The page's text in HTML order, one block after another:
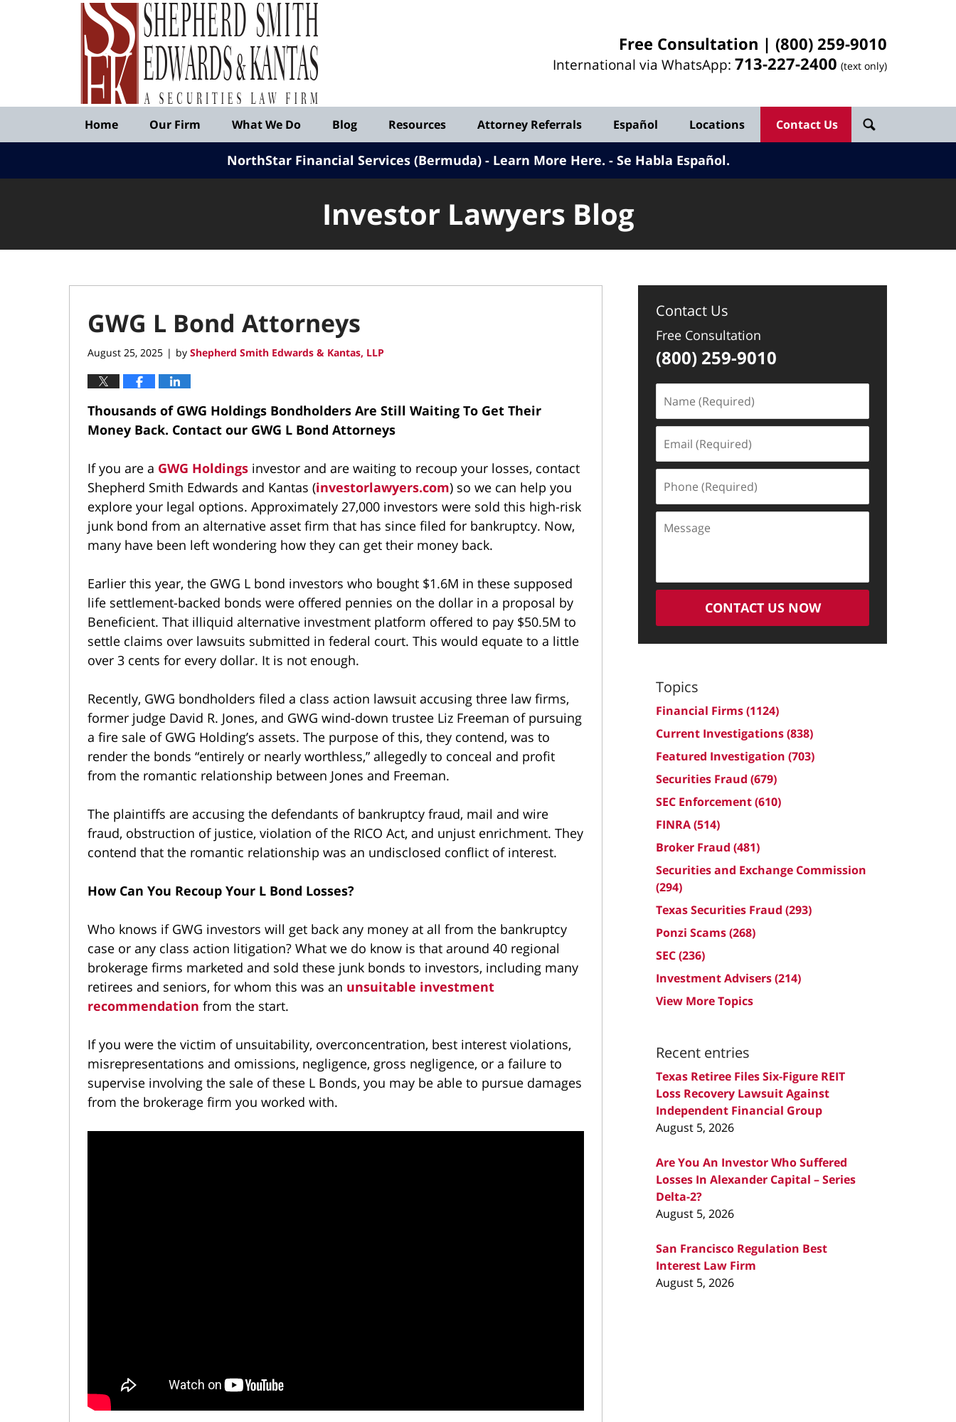
Free Consultation | (800) 259-9010
International via WhatsApp: 713-227-2400 (text only)
Published
Shepherd
Edwards
&
Kantas,
LLP
Home Our Firm What We Do Blog Resources Attorney Referrals Español Locations Contact Us
NorthStar Financial Services (Bermuda) - Learn More Here. Se Habla Español.
Investor Lawyers Blog
GWG L Bond Attorneys
August 25, 2025 | by Shepherd Smith Edwards & Kantas, LLP
Thousands of GWG Holdings Bondholders Are Still Waiting To Get Their
Money Back. Contact our GWG L Bond Attorneys
If you are a GWG Holdings investor and are waiting to recoup your losses, contact
Shepherd Smith Edwards and Kantas (investorlawyers.com) so we can help you
explore your legal options. Approximately 27,000 investors were sold this high-risk
junk bond from an alternative asset firm that has since filed for bankruptcy. Now,
many have been left wondering how they can get their money back.
Earlier this year, the GWG L bond investors who bought $1.6M in these supposed
life settlement-backed bonds were offered pennies on the dollar in a proposal by
Beneficient. That illiquid alternative investment platform offered to pay $50.5M to
settle claims over lawsuits submitted in federal court. This would equate to a little
over 3 cents for every dollar. It is not enough.
Recently, GWG bondholders filed a class action lawsuit accusing three law firms,
former judge David R. Jones, and GWG wind-down trustee Liz Freeman of pursuing
a fire sale of GWG Holding’s assets. The purpose of this, they contend, was to
render the bonds “entirely or nearly worthless,” allegedly to conceal and profit
from the romantic relationship between Jones and Freeman.
The plaintiffs are accusing the defendants of bankruptcy fraud, mail and wire
fraud, obstruction of justice, violation of the RICO Act, and unjust enrichment. They
contend that the romantic relationship was an undisclosed conflict of interest.
How Can You Recoup Your L Bond Losses?
Who knows if GWG investors will get back any money at all from the bankruptcy
case or any class action litigation? What we do know is that around 40 regional
brokerage firms marketed and sold these junk bonds to investors, including many
retirees and seniors, for whom this was an unsuitable investment
recommendation from the start.
If you were the victim of unsuitability, overconcentration, best interest violations,
misrepresentations and omissions, negligence, gross negligence, or a failure to
supervise involving the sale of these L Bonds, you may be able to pursue damages
from the brokerage firm you worked with.
Contact Us
Free Consultation
(800) 259-9010
(Required)
(Required)
(Required)
CONTACT US NOW
Topics
Financial Firms(1124)
Current Investigations(838)
Featured Investigation (703)
Securities Fraud (679)
SEC Enforcement(610)
FINRA(514)
Broker Fraud (481)
Securities and Exchange Commission
(294)
Texas Securities Fraud (293)
Ponzi Scams(268)
SEC(236)
Investment Advisers(214)
View More Topics
Recent entries
Texas Retiree Files Six-Figure REIT
Loss Recovery Lawsuit Against
Independent Financial Group
August 5, 2026
Are You An Investor Who Suffered
Losses In Alexander Capital – Series
Delta-2?
August 5, 2026
San Francisco Regulation Best
Interest Law Firm
August 5, 2026